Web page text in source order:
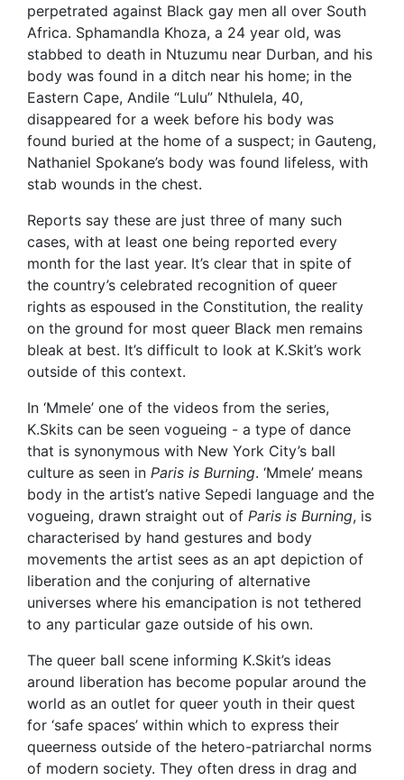
perpetrated against Black gay men all over South
Africa. Sphamandla Khoza, a 24 year old, was
stabbed to death in Ntuzumu near Durban, and his
body was found in a ditch near his home; in the
Eastern Cape, Andile “Lulu” Nthulela, 40,
disappeared for a week before his body was
found buried at the home of a suspect; in Gauteng,
Nathaniel Spokane’s body was found lifeless, with
stab wounds in the chest.
Reports say these are just three of many such
cases, with at least one being reported every
month for the last year. It’s clear that in spite of
the country’s celebrated recognition of queer
rights as espoused in the Constitution, the reality
on the ground for most queer Black men remains
bleak at best. It’s difficult to look at K.Skit’s work
outside of this context.
In ‘Mmele’ one of the videos from the series,
K.Skits can be seen vogueing - a type of dance
that is synonymous with New York City’s ball
culture as seen in Paris is Burning. ‘Mmele’ means
body in the artist’s native Sepedi language and the
vogueing, drawn straight out of Paris is Burning, is
characterised by hand gestures and body
movements the artist sees as an apt depiction of
liberation and the conjuring of alternative
universes where his emancipation is not tethered
to any particular gaze outside of his own.
The queer ball scene informing K.Skit’s ideas
around liberation has become popular around the
world as an outlet for queer youth in their quest
for ‘safe spaces’ within which to express their
queerness outside of the hetero-patriarchal norms
of modern society. They often dress in drag and